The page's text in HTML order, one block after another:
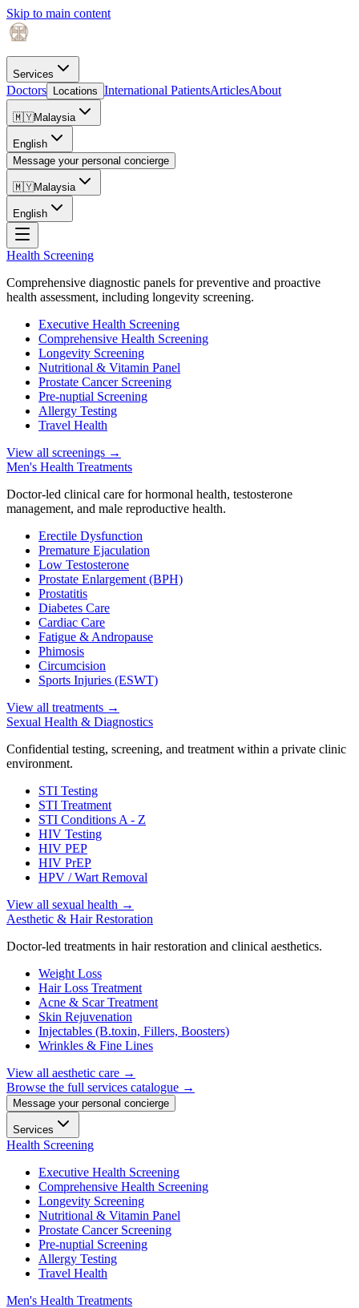
Skip to main content
Services
Doctors Locations International PatientsArticlesAbout
🇲🇾Malaysia
English
Message your personal concierge
🇲🇾Malaysia
English
Health Screening
Comprehensive diagnostic panels for preventive and proactive
health assessment, including longevity screening.
Executive Health Screening
Comprehensive Health Screening
Longevity Screening
Nutritional & Vitamin Panel
Prostate Cancer Screening
Pre-nuptial Screening
Allergy Testing
Travel Health
View all screenings →
Men's Health Treatments
Doctor-led clinical care for hormonal health, testosterone
management, and male reproductive health.
Erectile Dysfunction
Premature Ejaculation
Low Testosterone
Prostate Enlargement (BPH)
Prostatitis
Diabetes Care
Cardiac Care
Fatigue & Andropause
Phimosis
Circumcision
Sports Injuries (ESWT)
View all treatments →
Sexual Health & Diagnostics
Confidential testing, screening, and treatment within a private clinic
environment.
STI Testing
STI Treatment
STI Conditions A - Z
HIV Testing
HIV PEP
HIV PrEP
HPV / Wart Removal
View all sexual health →
Aesthetic & Hair Restoration
Doctor-led treatments in hair restoration and clinical aesthetics.
Weight Loss
Hair Loss Treatment
Acne & Scar Treatment
Skin Rejuvenation
Injectables (B.toxin, Fillers, Boosters)
Wrinkles & Fine Lines
View all aesthetic care →
Browse the full services catalogue →
Message your personal concierge
Services
Health Screening
Executive Health Screening
Comprehensive Health Screening
Longevity Screening
Nutritional & Vitamin Panel
Prostate Cancer Screening
Pre-nuptial Screening
Allergy Testing
Travel Health
Men's Health Treatments